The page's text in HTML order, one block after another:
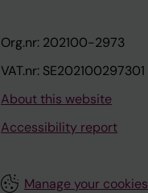
Org.nr: 202100-2973
VAT.nr: SE202100297301
About this website
Accessibility report
Manage your cookies